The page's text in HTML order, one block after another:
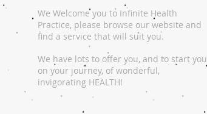
We Welcome you to Infinite Health
Practice, please browse our website and
find a service that will suit you.
We have lots to offer you, and to start you
on your journey, of wonderful,
invigorating HEALTH!